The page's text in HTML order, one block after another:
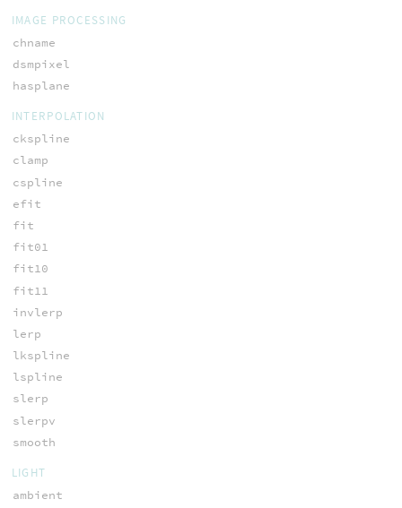
IMAGE PROCESSING
chname
dsmpixel
hasplane
INTERPOLATION
ckspline
clamp
cspline
efit
fit
fit01
fit10
fit11
invlerp
lerp
lkspline
lspline
slerp
slerpv
smooth
LIGHT
ambient